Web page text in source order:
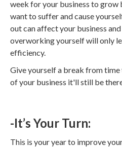
week for your business to grow
want to suffer and cause
out can affect your business
overworking yourself will only
efficiency.
Give yourself a break from
of your business it'll still be
-It’s Your Turn:
This is your year to improve